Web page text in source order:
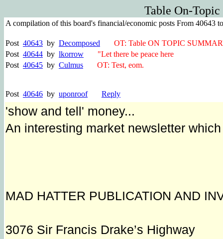
Table On-
A compilation of this board's financial/economic posts From 40643
Post 40643 by Decomposed
OT: Table ON TOPIC
Post 40644 by lkorrow
"Let there be peace here
Post 40645 by Culmus OT: Test, eom.
Post 40646 by uponroof Reply
'show and tell' money...
An interesting market newsletter
MAD HATTER PUBLICATION AND
3076 Sir Francis Drake’s Highway